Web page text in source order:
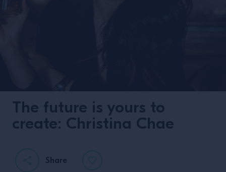
The future is yours to
create: Christina Chae
Share